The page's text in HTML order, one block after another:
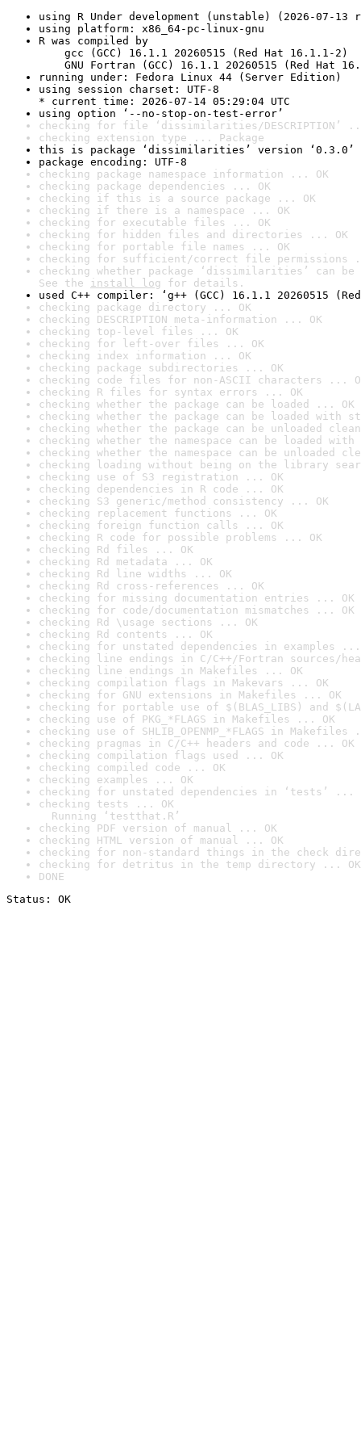
using R Under development (unstable) (2026-07-13
using platform: x86_64-pc-linux-gnu
R was compiled by
gcc (GCC) 16.1.1 20260515 (Red Hat 16.1.1-2)
GNU Fortran (GCC) 16.1.1 20260515 (Red Hat
running under: Fedora Linux 44 (Server Edition)
using session charset: UTF-8
* current time: 2026-07-14 05:29:04 UTC
using option ‘--no-stop-on-test-error’
checking for file ‘dissimilarities/DESCRIPTION’
checking extension type ... Package
this is package ‘dissimilarities’ version ‘0.3.0’
package encoding: UTF-8
checking package namespace information ... OK
checking package dependencies ... OK
checking if this is a source package ... OK
checking if there is a namespace ... OK
checking for executable files ... OK
checking for hidden files and directories ... OK
checking for portable file names ... OK
checking for sufficient/correct file permissions
checking whether package ‘dissimilarities’ can
See the install log for details.
used C++ compiler: ‘g++ (GCC) 16.1.1 20260515
checking package directory ... OK
checking DESCRIPTION meta-information ... OK
checking top-level files ... OK
checking for left-over files ... OK
checking index information ... OK
checking package subdirectories ... OK
checking code files for non-ASCII characters ...
checking R files for syntax errors ... OK
checking whether the package can be loaded ... OK
checking whether the package can be loaded with
checking whether the package can be unloaded
checking whether the namespace can be loaded
checking whether the namespace can be unloaded
checking loading without being on the library
checking use of S3 registration ... OK
checking dependencies in R code ... OK
checking S3 generic/method consistency ... OK
checking replacement functions ... OK
checking foreign function calls ... OK
checking R code for possible problems ... OK
checking Rd files ... OK
checking Rd metadata ... OK
checking Rd line widths ... OK
checking Rd cross-references ... OK
checking for missing documentation entries ... OK
checking for code/documentation mismatches ... OK
checking Rd \usage sections ... OK
checking Rd contents ... OK
checking for unstated dependencies in examples ...
checking line endings in C/C++/Fortran sources/
checking line endings in Makefiles ... OK
checking compilation flags in Makevars ... OK
checking for GNU extensions in Makefiles ... OK
checking for portable use of $(BLAS_LIBS) and
checking use of PKG_*FLAGS in Makefiles ... OK
checking use of SHLIB_OPENMP_*FLAGS in Makefiles
checking pragmas in C/C++ headers and code ... OK
checking compilation flags used ... OK
checking compiled code ... OK
checking examples ... OK
checking for unstated dependencies in ‘tests’ ...
checking tests ... OK
Running ‘testthat.R’
checking PDF version of manual ... OK
checking HTML version of manual ... OK
checking for non-standard things in the check
checking for detritus in the temp directory ... OK
DONE
Status: OK